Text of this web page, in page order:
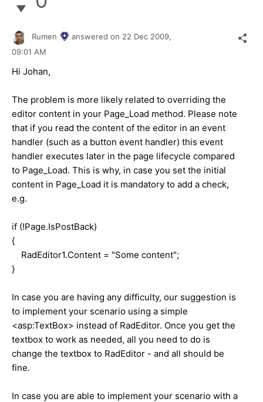
Rumen answered on 22 Dec 2009,
09:01 AM
Hi Johan,
The problem is more likely related to overriding the
editor content in your Page_Load method. Please note
that if you read the content of the editor in an event
handler (such as a button event handler) this event
handler executes later in the page lifecycle compared
to Page_Load. This is why, in case you set the initial
content in Page_Load it is mandatory to add a check,
e.g.
if (!Page.IsPostBack)
{
RadEditor1.Content = "Some content";
}
In case you are having any difficulty, our suggestion is
to implement your scenario using a simple
<asp:TextBox> instead of RadEditor. Once you get the
textbox to work as needed, all you need to do is
change the textbox to RadEditor - and all should be
fine.
In case you are able to implement your scenario with a